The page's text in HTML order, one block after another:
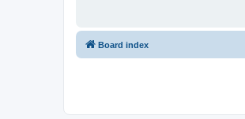
Board index